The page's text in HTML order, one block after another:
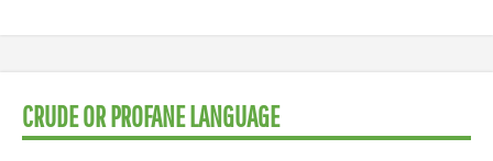
CRUDE OR PROFANE LANGUAGE